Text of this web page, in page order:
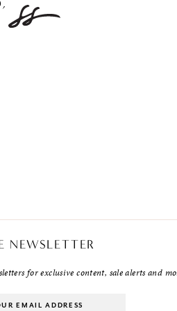
NEWSLETTER
for exclusive content, sale alerts and